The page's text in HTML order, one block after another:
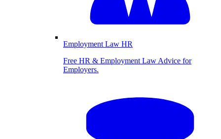
Employment Law HR
Free HR & Employment Law Advice for
Employers.